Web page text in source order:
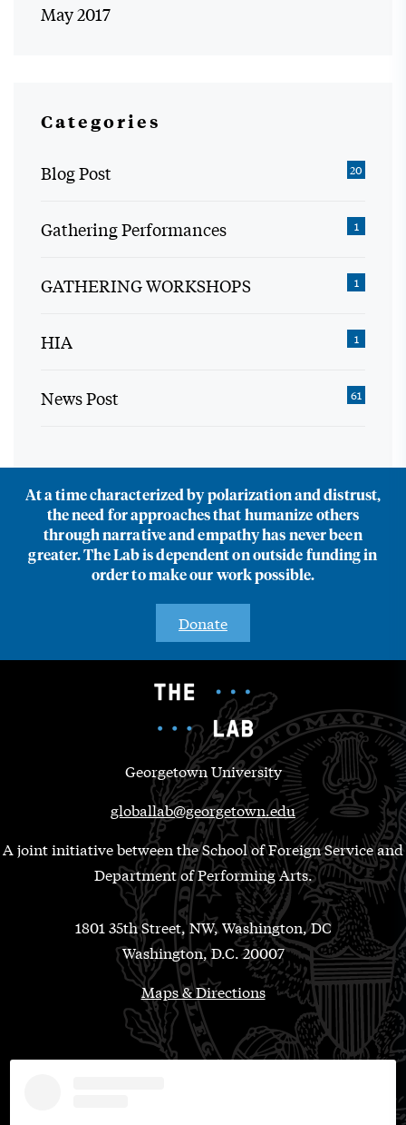
May 2017
Categories
Blog Post 20
Gathering Performances 1
GATHERING WORKSHOPS 1
HIA 1
News Post 61
At a time characterized by polarization and distrust,
the need for approaches that humanize others
through narrative and empathy has never been
greater. The Lab is dependent on outside funding in
order to make our work possible.
Donate
Georgetown University
globallab@georgetown.edu
A joint initiative between the School of Foreign Service and
Department of Performing Arts.
1801 35th Street, NW, Washington, DC
Washington, D.C. 20007
Maps & Directions